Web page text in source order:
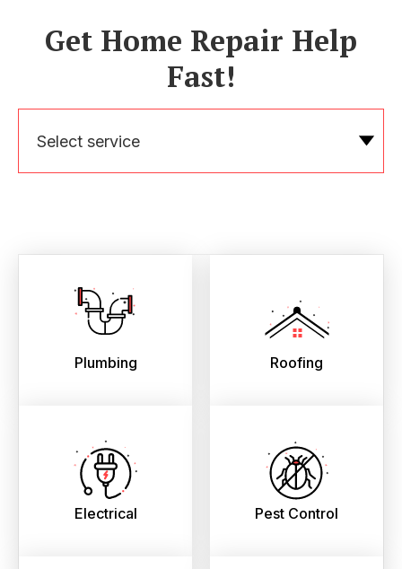
Get Home Repair Help
Fast!
Select service
Plumbing Roofing
Electrical Pest Control